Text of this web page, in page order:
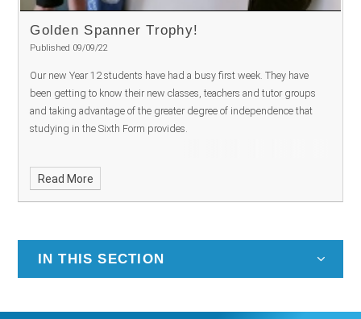
Golden Spanner Trophy!
Published 09/09/22
Our new Year 12 students have had a busy first week. They have
been getting to know their new classes, teachers and tutor groups
and taking advantage of the greater degree of independence that
studying in the Sixth Form provides.
Read More
IN THIS SECTION